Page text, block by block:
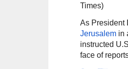
Times)
As President
Jerusalem in
instructed
face of